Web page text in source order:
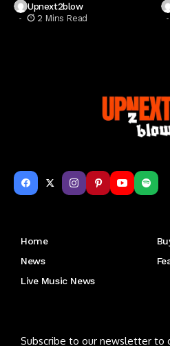
Upnext2blow
2 Mins Read
Home
News
Live Music News
Subscribe to our newsletter to